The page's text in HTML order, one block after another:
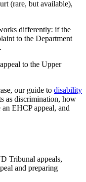
(rare, but available),
differently: if the
to the Department
to the Upper
our guide to disability
as discrimination, how
EHCP appeal, and
Tribunal appeals,
and preparing